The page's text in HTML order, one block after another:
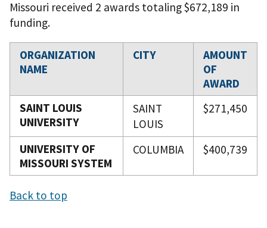
Missouri received 2 awards totaling $672,189 in
funding.
ORGANIZATION
NAME
CITY
AMOUNT
OF
AWARD
SAINT LOUIS
UNIVERSITY
SAINT
LOUIS
$271,450
UNIVERSITY OF
MISSOURI SYSTEM
COLUMBIA $400,739
Back to top